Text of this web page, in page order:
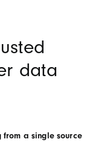
data
a single source